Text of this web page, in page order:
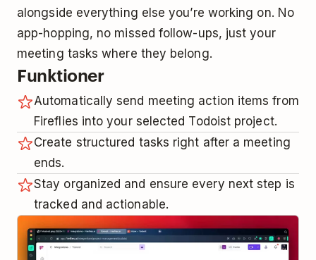
alongside everything else you’re working on. No
app-hopping, no missed follow-ups, just your
meeting tasks where they belong.
Funktioner
Automatically send meeting action items from
Fireflies into your selected Todoist project.
Create structured tasks right after a meeting
ends.
Stay organized and ensure every next step is
tracked and actionable.